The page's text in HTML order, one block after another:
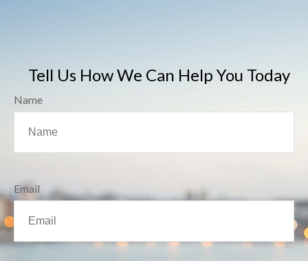
Tell Us How We Can Help You Today
Name
Email